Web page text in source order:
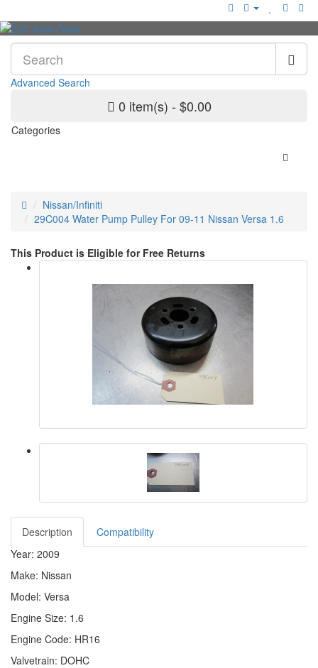
Advanced Search
0 item(s) - $0.00
Categories
Nissan/Infiniti
29C004 Water Pump Pulley For 09-11 Nissan Versa 1.6
This Product is Eligible for Free Returns
Description
Compatibility
Year: 2009
Make: Nissan
Model: Versa
Engine Size: 1.6
Engine Code: HR16
Valvetrain: DOHC